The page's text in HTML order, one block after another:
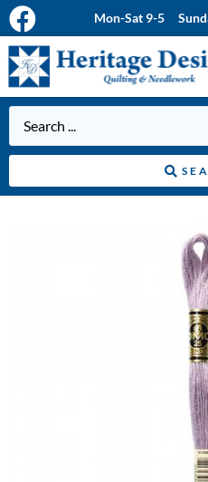
Mon-Sat 9-5